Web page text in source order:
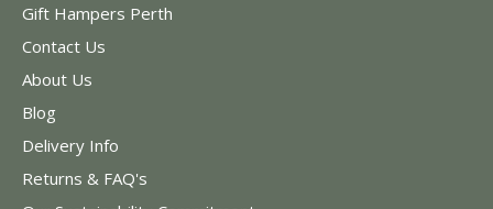
Gift Hampers Perth
Contact Us
About Us
Blog
Delivery Info
Returns & FAQ's